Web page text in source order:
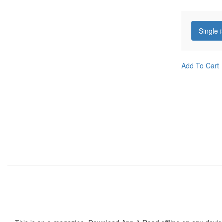
Single
Add To Cart